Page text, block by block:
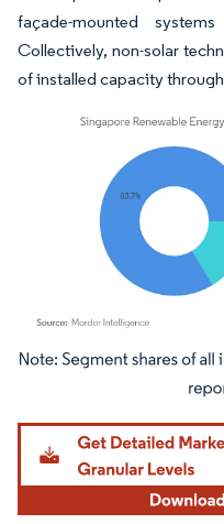
façade-mounted
Collectively, non-solar
of installed capacity
Image © Mordor Intelligence.